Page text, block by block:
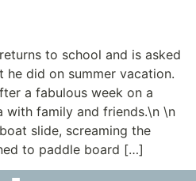
to school and is asked
did on summer vacation.
a fabulous week on a
with family and friends.\n \n
slide, screaming the
to paddle board […]